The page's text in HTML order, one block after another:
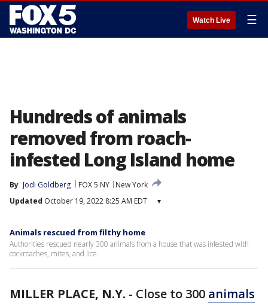
Watch Live ☰
Hundreds of animals
removed from roach-
infested Long Island home
By Jodi Goldberg FOX 5 NY
New York
Updated October 19, 2022 8:25 AM EDT ▾
Animals rescued from filthy home
Authorities rescued nearly 300 animals from a house that was infested with
cockroaches, mites, and lice.
MILLER PLACE, N.Y. - Close to 300 animals